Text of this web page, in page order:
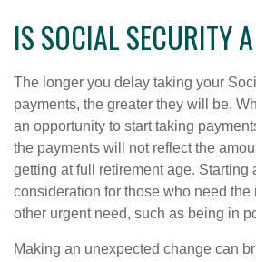
IS SOCIAL SECURITY
The longer you delay taking your
payments, the greater they will be.
an opportunity to start taking
the payments will not reflect the
getting at full retirement age. Starting
consideration for those who need the
other urgent need, such as being in
Making an unexpected change can